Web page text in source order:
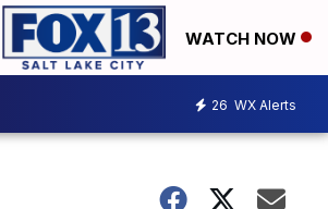
WATCH NOW
26 WX Alerts